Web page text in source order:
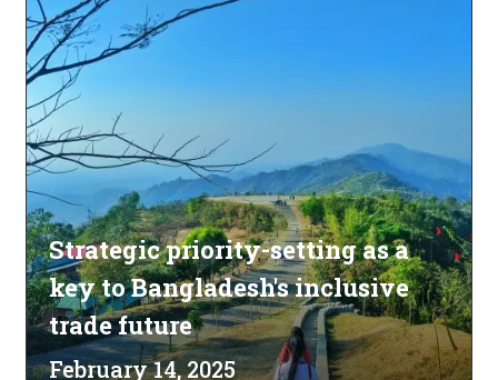
Strategic priority-setting as a
key to Bangladesh's inclusive
trade future
February 14, 2025